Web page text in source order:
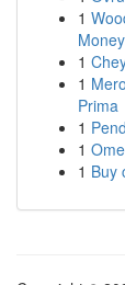
1
1
1
Prima
1
1
1 Buy